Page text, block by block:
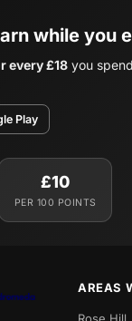
while you
every £18 you
Play
£10
PER 100 POINTS
AREAS